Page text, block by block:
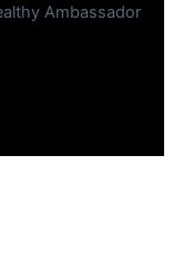
Ambassador